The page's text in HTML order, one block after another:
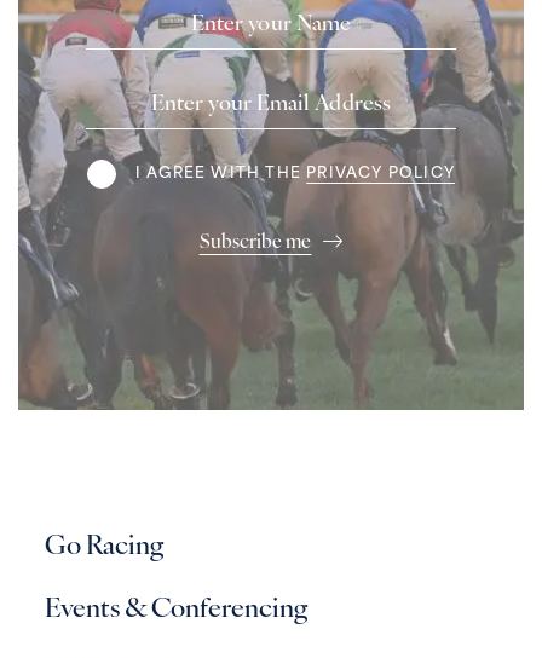
Name
Email
Address
Terms
I AGREE WITH THE PRIVACY POLICY
Subscribe me
Go Racing
Events & Conferencing